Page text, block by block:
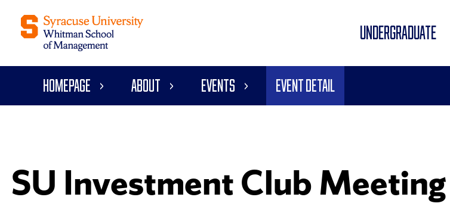
UNDERGRADUATE
Homepage About Events Event Detail
SU Investment Club Meeting